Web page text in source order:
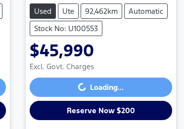
Used Ute 92,462km
Automatic
Stock No: U100553
$45,990
Excl. Govt. Charges
Loading...Loading...
Reserve Now $200